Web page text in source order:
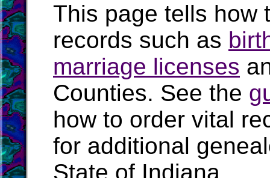
This page tells how
records such as
marriage licenses
Counties. See the
how to order vital
for additional
State of Indiana.